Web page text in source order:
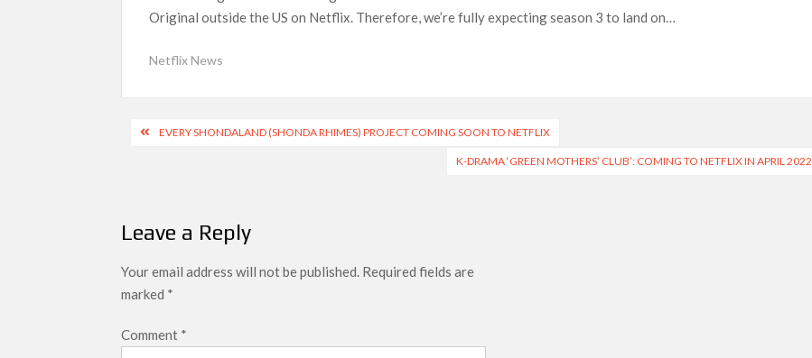
Most Watched Netflix Shows and Movies of All Time as of August 2026
‘Swapped’ Ends 91-Day Run as Netflix’s 8th Most-Watched Movie of All Time
Original outside the US on Netflix. Therefore, we’re fully expecting season 3 to land on…
Netflix News
PostEVERY SHONDALAND (SHONDA RHIMES) PROJECT COMING SOON TO NETFLIX
K-DRAMA ‘GREEN MOTHERS’ CLUB’: COMING TO NETFLIX IN APRIL 2022
Leave a Reply
Your email address will not be published. Required fields are
marked *
Comment *